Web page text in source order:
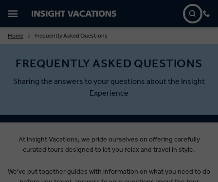
Home Frequently Asked Questions
FREQUENTLY ASKED QUESTIONS
Sharing the answers to your questions about the Insight
Experience
At Insight Vacations, we pride ourselves on offering carefully
curated tours designed to let you relax and travel in style.
We’ve put together guides with information on what you need to do